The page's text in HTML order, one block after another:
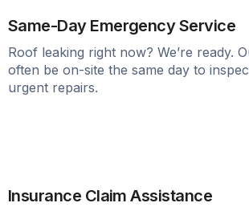
Same-Day Emergency Service
Roof leaking right now? We’re ready.
often be on-site the same day to
urgent repairs.
Insurance Claim Assistance